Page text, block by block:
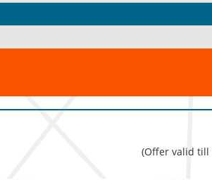
(Offer valid till